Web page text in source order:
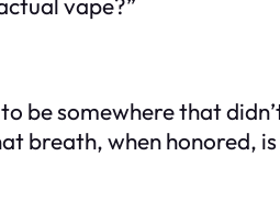
vape?”
be somewhere that
breath, when honored,